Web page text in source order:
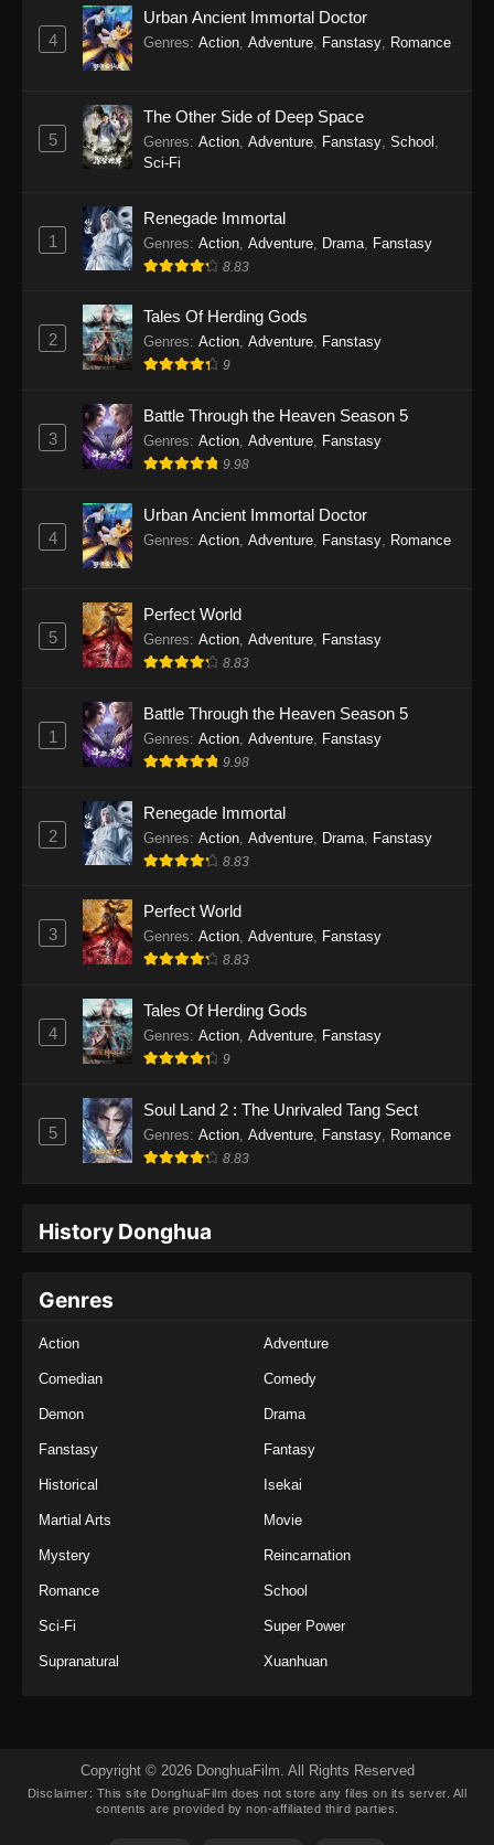
4
Urban Ancient Immortal Doctor
Genres: Action Adventure Fanstasy Romance
5
The Other Side of Deep Space
Genres: Action Adventure Fanstasy School
Sci-Fi
1
Renegade Immortal
Genres: Action Adventure Drama Fanstasy
8.83
2
Tales Of Herding Gods
Genres: Action, Adventure, Fanstasy
9
3
Battle Through the Heaven Season 5
Genres: Action, Adventure, Fanstasy
9.98
4
Urban Ancient Immortal Doctor
Genres: Action, Adventure, Fanstasy, Romance
5
Perfect World
Genres: Action Adventure Fanstasy
8.83
1
Battle Through the Heaven Season 5
Genres: Action Adventure Fanstasy
9.98
2
Renegade Immortal
Genres: Action Adventure Drama Fanstasy
8.83
3
Perfect World
Genres: Action, Adventure, Fanstasy
8.83
4
Tales Of Herding Gods
Genres: Action, Adventure, Fanstasy
9
5
Soul Land 2 : The Unrivaled Tang Sect
Genres: Action, Adventure, Fanstasy, Romance
8.83
History Donghua
Genres
Action Adventure
Comedian Comedy
Demon Drama
Fanstasy Fantasy
Historical Isekai
Martial Arts Movie
Mystery Reincarnation
Romance School
Sci-Fi Super Power
Supranatural Xuanhuan
Copyright © 2026 DonghuaFilm. All Rights Reserved
Disclaimer: This site DonghuaFilm does not store any files on its server. All
contents are provided by non-affiliated third parties.